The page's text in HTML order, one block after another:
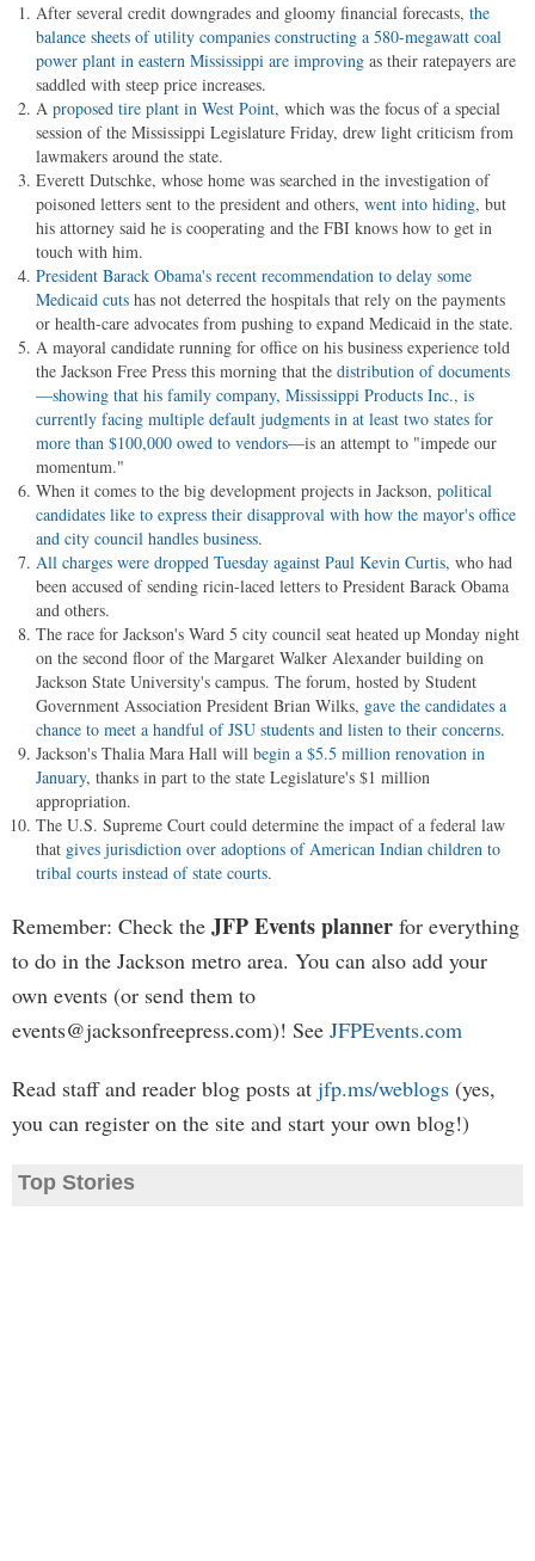
After several credit downgrades and gloomy financial forecasts, the
balance sheets of utility companies constructing a 580-megawatt coal
power plant in eastern Mississippi are improving as their ratepayers are
saddled with steep price increases.
A proposed tire plant in West Point, which was the focus of a special
session of the Mississippi Legislature Friday, drew light criticism from
lawmakers around the state.
Everett Dutschke, whose home was searched in the investigation of
poisoned letters sent to the president and others, went into hiding, but
his attorney said he is cooperating and the FBI knows how to get in
touch with him.
President Barack Obama's recent recommendation to delay some
Medicaid cuts has not deterred the hospitals that rely on the payments
or health-care advocates from pushing to expand Medicaid in the state.
A mayoral candidate running for office on his business experience told
the Jackson Free Press this morning that the distribution of documents
—showing that his family company, Mississippi Products Inc., is
currently facing multiple default judgments in at least two states for
more than $100,000 owed to vendors—is an attempt to "impede our
momentum."
When it comes to the big development projects in Jackson, political
candidates like to express their disapproval with how the mayor's office
and city council handles business.
All charges were dropped Tuesday against Paul Kevin Curtis, who had
been accused of sending ricin-laced letters to President Barack Obama
and others.
The race for Jackson's Ward 5 city council seat heated up Monday night
on the second floor of the Margaret Walker Alexander building on
Jackson State University's campus. The forum, hosted by Student
Government Association President Brian Wilks, gave the candidates a
chance to meet a handful of JSU students and listen to their concerns.
Jackson's Thalia Mara Hall will begin a $5.5 million renovation in
January, thanks in part to the state Legislature's $1 million
appropriation.
The U.S. Supreme Court could determine the impact of a federal law
that gives jurisdiction over adoptions of American Indian children to
tribal courts instead of state courts.
Remember: Check the JFP Events planner for everything
to do in the Jackson metro area. You can also add your
own events (or send them to
events@jacksonfreepress.com)! See JFPEvents.com
Read staff and reader blog posts at jfp.ms/weblogs (yes,
you can register on the site and start your own blog!)
Top Stories